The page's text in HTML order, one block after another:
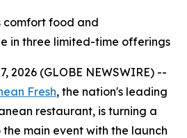
comfort food and
in three limited-time offerings
2026 (GLOBE NEWSWIRE) --
Fresh, the nation's leading
restaurant, is turning a
main event with the launch